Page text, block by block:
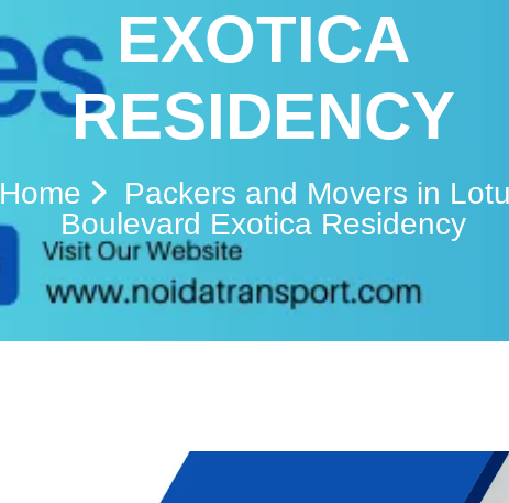
EXOTICA
RESIDENCY
Home
Packers and Movers in
Boulevard Exotica Residency